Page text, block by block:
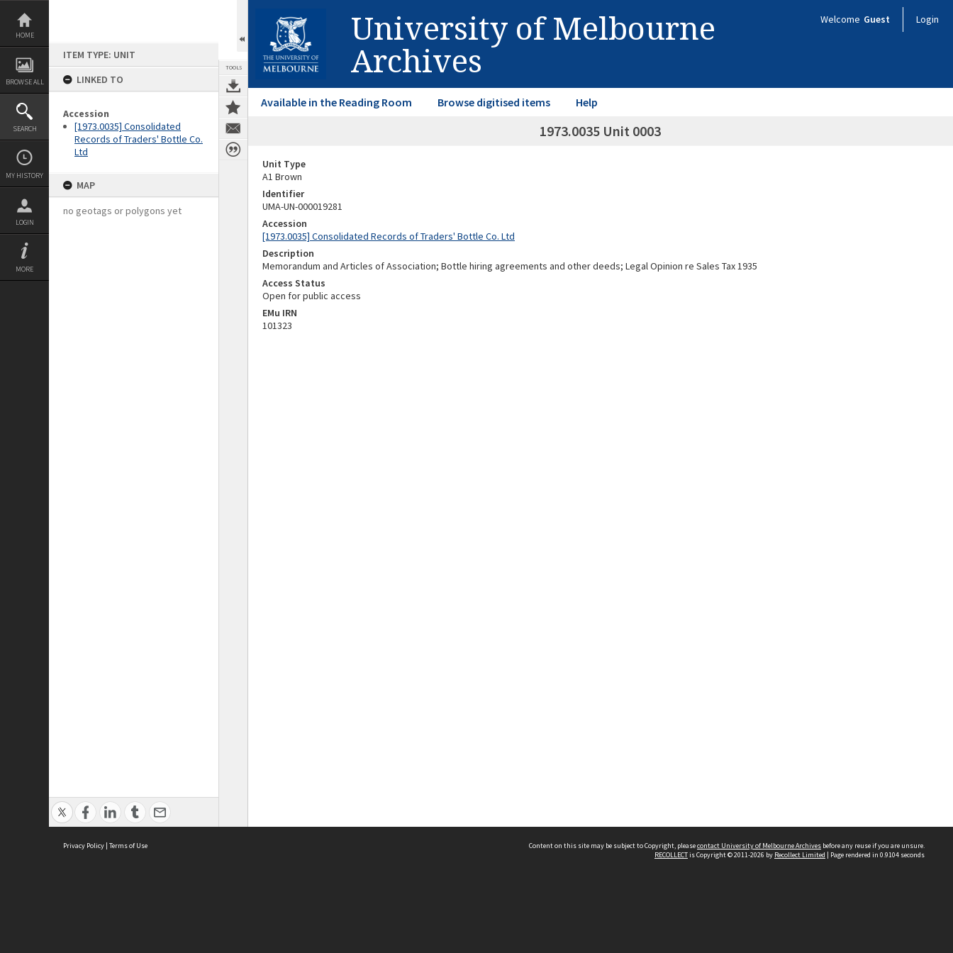
Skip
content
HOME
BROWSE ALL
SEARCH
MY HISTORY
LOGIN
MORE
ITEM TYPE: UNIT
LINKED TO
Accession
[1973.0035] Consolidated
Records of Traders' Bottle Co.
Ltd
MAP
no geotags or polygons yet
TOOLS
University of Melbourne
Archives
Welcome Guest Login
Available in the Reading Room Browse digitised items Help
1973.0035 Unit 0003
Unit Type
A1 Brown
Identifier
UMA-UN-000019281
Accession
[1973.0035] Consolidated Records of Traders' Bottle Co. Ltd
Description
Memorandum and Articles of Association; Bottle hiring agreements and other deeds; Legal Opinion re Sales Tax 1935
Access Status
Open for public access
EMu IRN
101323
Privacy Policy | Terms of Use Content on this site may be subject to Copyright, pleasecontact University of Melbourne Archives before any reuse if you are unsure.
RECOLLECTis Copyright © 2011-2026 by Recollect Limited | Page rendered in 0.9104 seconds